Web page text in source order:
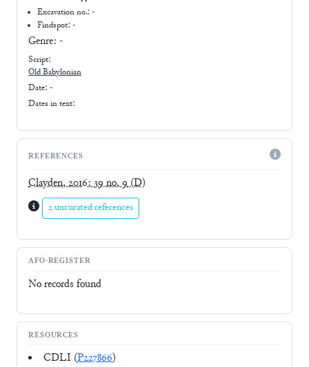
Excavation no.:-
Findspot: -
Genre: -
Script:
Old Babylonian
Date: -
Dates in text:
REFERENCES
Clayden, 2016: 39 no. 9(D)
2 uncurated references
AFO-REGISTER
No records found
RESOURCES
CDLI (P227866)